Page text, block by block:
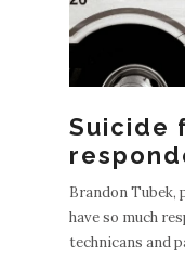
Suicide
Brandon Tubek,
have so much
technicans and